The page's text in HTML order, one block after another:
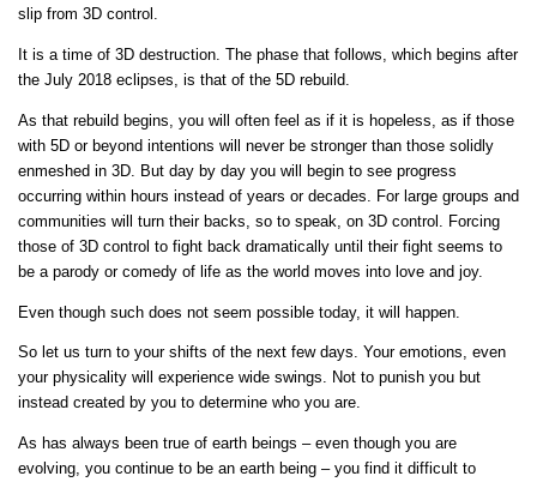
slip from 3D control.
It is a time of 3D destruction. The phase that follows, which begins after
the July 2018 eclipses, is that of the 5D rebuild.
As that rebuild begins, you will often feel as if it is hopeless, as if those
with 5D or beyond intentions will never be stronger than those solidly
enmeshed in 3D. But day by day you will begin to see progress
occurring within hours instead of years or decades. For large groups and
communities will turn their backs, so to speak, on 3D control. Forcing
those of 3D control to fight back dramatically until their fight seems to
be a parody or comedy of life as the world moves into love and joy.
Even though such does not seem possible today, it will happen.
So let us turn to your shifts of the next few days. Your emotions, even
your physicality will experience wide swings. Not to punish you but
instead created by you to determine who you are.
As has always been true of earth beings – even though you are
evolving, you continue to be an earth being – you find it difficult to